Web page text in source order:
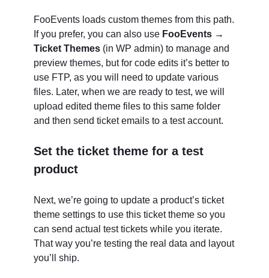
FooEvents loads custom themes from this path.
If you prefer, you can also use FooEvents →
Ticket Themes (in WP admin) to manage and
preview themes, but for code edits it’s better to
use FTP, as you will need to update various
files. Later, when we are ready to test, we will
upload edited theme files to this same folder
and then send ticket emails to a test account.
Set the ticket theme for a test
product
Next, we’re going to update a product’s ticket
theme settings to use this ticket theme so you
can send actual test tickets while you iterate.
That way you’re testing the real data and layout
you’ll ship.